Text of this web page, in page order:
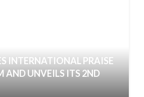
INTERNATIONAL PRAISE
AND UNVEILS ITS 2ND